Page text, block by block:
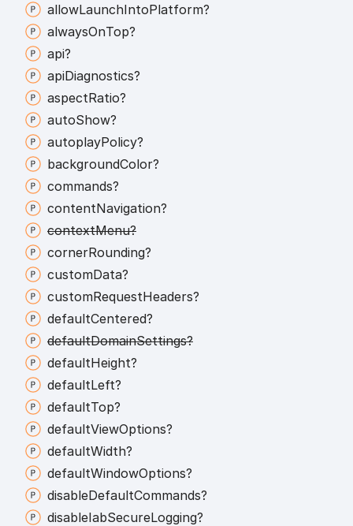
allowLaunchIntoPlatform?
alwaysOnTop?
api?
apiDiagnostics?
aspectRatio?
autoShow?
autoplayPolicy?
backgroundColor?
commands?
contentNavigation?
contextMenu?
cornerRounding?
customData?
customRequestHeaders?
defaultCentered?
defaultDomainSettings?
defaultHeight?
defaultLeft?
defaultTop?
defaultViewOptions?
defaultWidth?
defaultWindowOptions?
disableDefaultCommands?
disableIabSecureLogging?